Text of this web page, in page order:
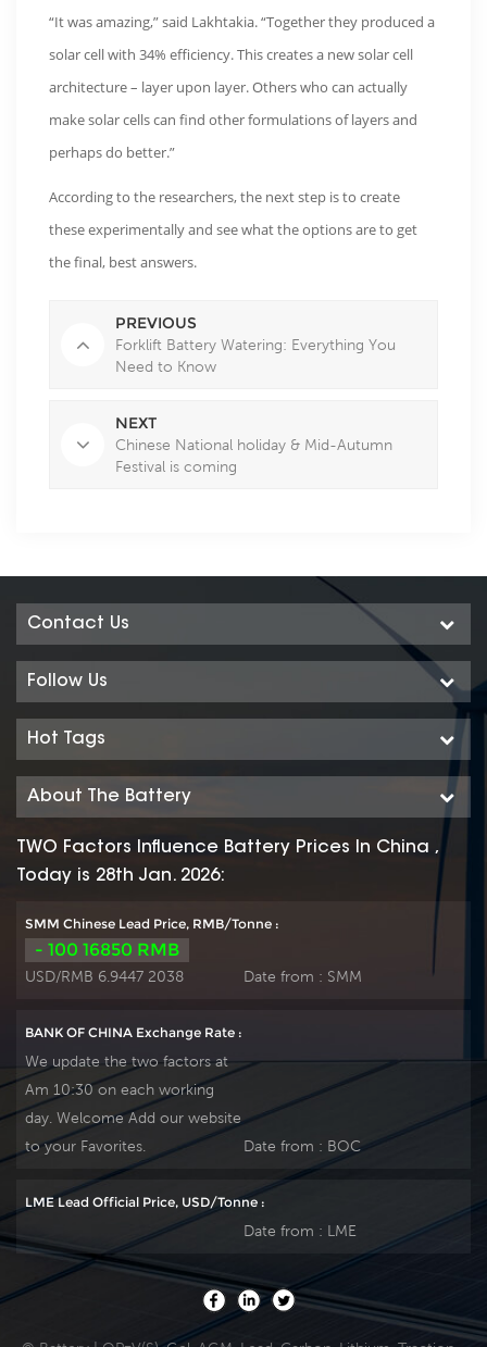
“It was amazing,” said Lakhtakia. “Together they produced a
solar cell with 34% efficiency. This creates a new solar cell
architecture – layer upon layer. Others who can actually
make solar cells can find other formulations of layers and
perhaps do better.”
According to the researchers, the next step is to create
these experimentally and see what the options are to get
the final, best answers.
PREVIOUS
Forklift Battery Watering: Everything You
Need to Know
NEXT
Chinese National holiday & Mid-Autumn
Festival is coming
Contact Us
Follow Us
Hot Tags
About The Battery
TWO Factors Influence Battery Prices In China ,
Today is 28th Jan. 2026:
SMM Chinese Lead Price, RMB/Tonne :
- 100 16850 RMB
USD/RMB 6.9447 2038 Date from : SMM
BANK OF CHINA Exchange Rate :
We update the two factors at
Am 10:30 on each working
day. Welcome Add our website
to your Favorites.
Date from : BOC
LME Lead Official Price, USD/Tonne :
Date from : LME